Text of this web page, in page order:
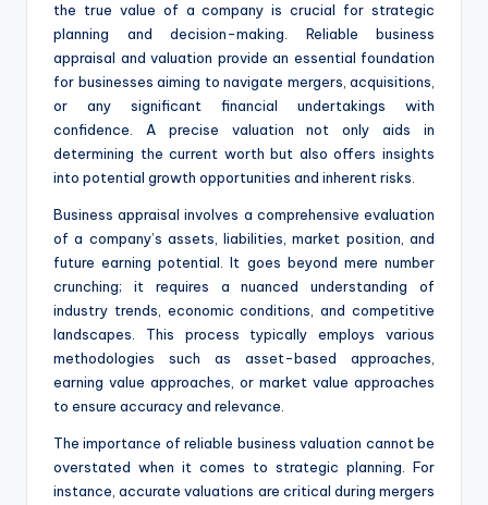
the true value of a company is crucial for strategic
planning and decision-making. Reliable business
appraisal and valuation provide an essential foundation
for businesses aiming to navigate mergers, acquisitions,
or any significant financial undertakings with
confidence. A precise valuation not only aids in
determining the current worth but also offers insights
into potential growth opportunities and inherent risks.
Business appraisal involves a comprehensive evaluation
of a company’s assets, liabilities, market position, and
future earning potential. It goes beyond mere number
crunching; it requires a nuanced understanding of
industry trends, economic conditions, and competitive
landscapes. This process typically employs various
methodologies such as asset-based approaches,
earning value approaches, or market value approaches
to ensure accuracy and relevance.
The importance of reliable business valuation cannot be
overstated when it comes to strategic planning. For
instance, accurate valuations are critical during mergers